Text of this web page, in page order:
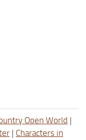
Open World |
| Characters in